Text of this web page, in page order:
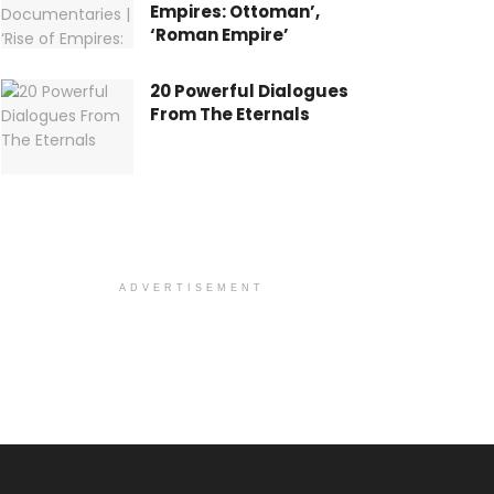
Empires: Ottoman’,
‘Roman Empire’
20 Powerful Dialogues
From The Eternals
ADVERTISEMENT